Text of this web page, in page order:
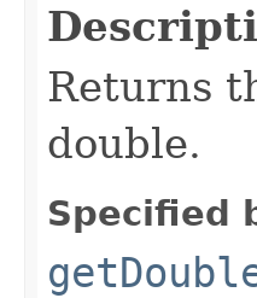
Returns
double.
Specified